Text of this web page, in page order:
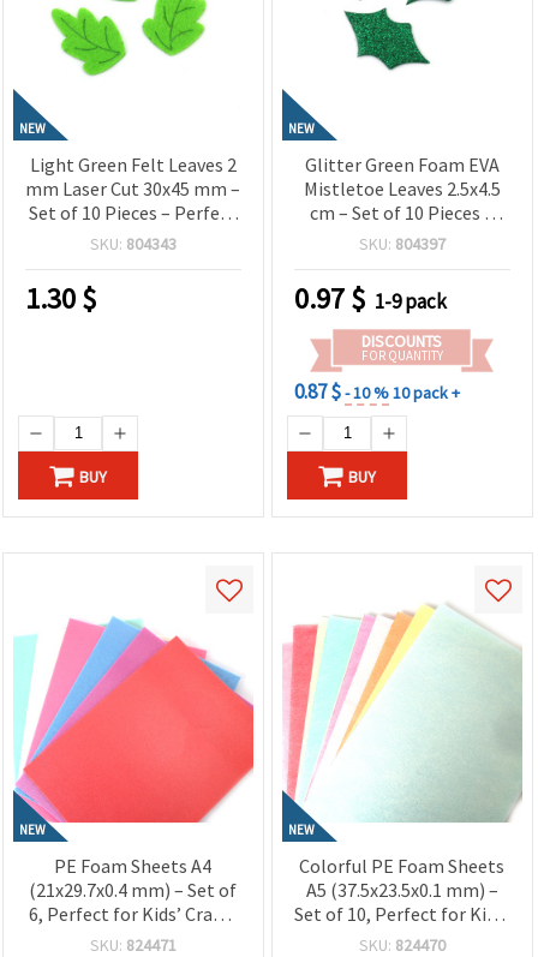
NEW
Light Green Felt Leaves 2
mm Laser Cut 30x45 mm –
Set of 10 Pieces – Perfect
for Floral Crafts,
SKU: 804343
1.30$
BUY
NEW
Glitter Green Foam EVA
Mistletoe Leaves 2.5x4.5
cm – Set of 10 Pieces –
Perfect for Christmas
DIY Projects
SKU: 804397
0.97$ 1-9 pack
DISCOUNTS
FOR QUANTITY
0.87 $- 10 %10 pack +
BUY
NEW
PE Foam Sheets A4
(21x29.7x0.4 mm) – Set of
6, Perfect for Kids’ Crafts,
School Projects &
SKU: 824471
NEW
Colorful PE Foam Sheets
A5 (37.5x23.5x0.1 mm) –
Set of 10, Perfect for Kids’
Crafts, School Projects &
SKU: 824470